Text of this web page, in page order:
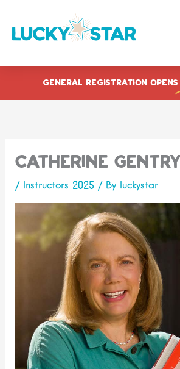
content
GENERAL REGISTRATION OPENS
Catherine Gentry
/ Instructors 2025 / By luckystar